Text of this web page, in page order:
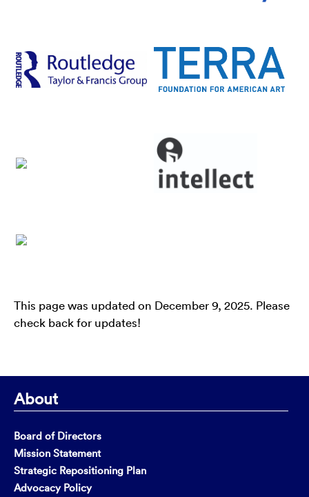
This page was updated on December 9, 2025. Please
check back for updates!
About
Board of Directors
Mission Statement
Strategic Repositioning Plan
Advocacy Policy